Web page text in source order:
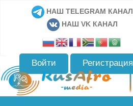
НАШ TELEGRAM КАНАЛ
НАШ VK КАНАЛ
Войти Регистрация